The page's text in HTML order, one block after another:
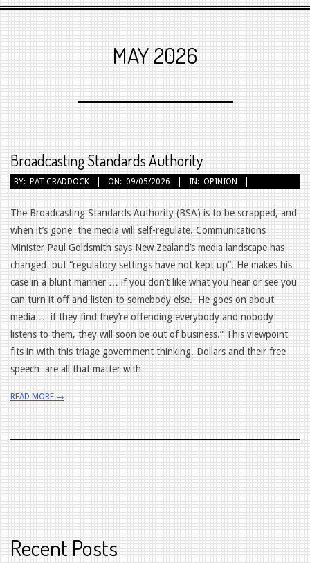
Primary
Navigation
Menu
MAY 2026
Broadcasting Standards Authority
2026-
05-
09
BY: PAT CRADDOCK ON: 09/05/2026 IN: OPINION
The Broadcasting Standards Authority (BSA) is to be scrapped, and
when it’s gone the media will self-regulate. Communications
Minister Paul Goldsmith says New Zealand’s media landscape has
changed but “regulatory settings have not kept up”. He makes his
case in a blunt manner … if you don’t like what you hear or see you
can turn it off and listen to somebody else. He goes on about
media… if they find they’re offending everybody and nobody
listens to them, they will soon be out of business.” This viewpoint
fits in with this triage government thinking. Dollars and their free
speech are all that matter with
READ MORE →
Recent Posts